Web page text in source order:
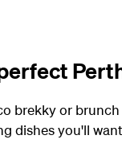
brekky or
dishes you'll